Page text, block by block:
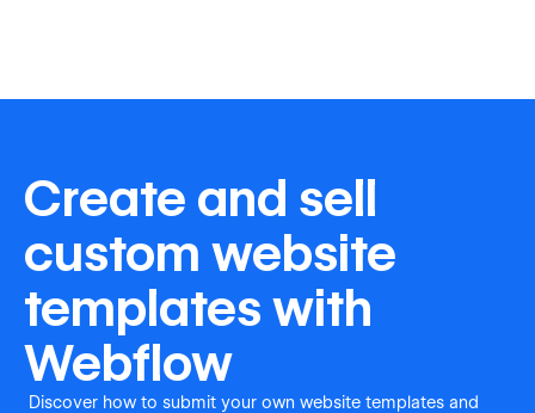
Create and sell
custom website
templates with
Webflow
Discover how to submit your own website templates and